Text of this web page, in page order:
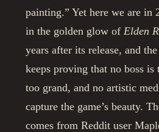
painting.” Yet here we are in
in the golden glow ofElden
years after its release, and
keeps proving that no boss
too grand, and no artistic
capture the game’s beauty.
comes from Reddit user